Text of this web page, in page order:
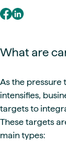
What are
As the pressure
intensifies,
targets to
These targets
main types: